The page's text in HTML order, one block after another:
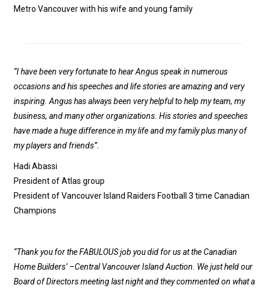
Metro Vancouver with his wife and young family
“I have been very fortunate to hear Angus speak in numerous
occasions and his speeches and life stories are amazing and very
inspiring. Angus has always been very helpful to help my team, my
business, and many other organizations. His stories and speeches
have made a huge difference in my life and my family plus many of
my players and friends”.
Hadi Abassi
President of Atlas group
President of Vancouver Island Raiders Football 3 time Canadian
Champions
“Thank you for the FABULOUS job you did for us at the Canadian
Home Builders’ –Central Vancouver Island Auction. We just held our
Board of Directors meeting last night and they commented on what a